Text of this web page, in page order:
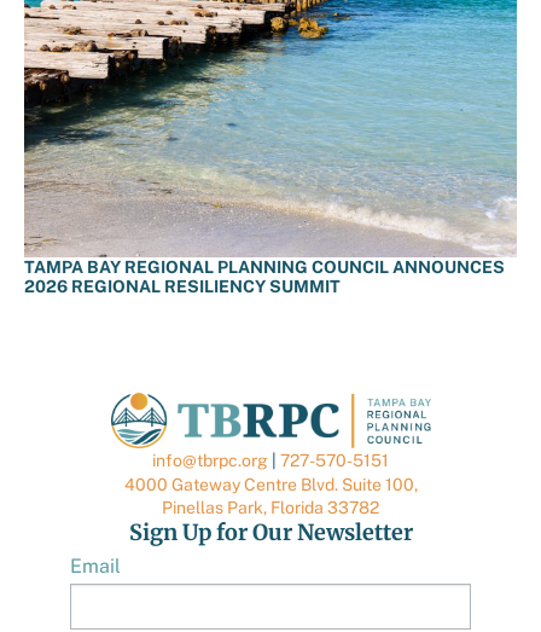
TAMPA BAY REGIONAL PLANNING COUNCIL ANNOUNCES
2026 REGIONAL RESILIENCY SUMMIT
info@tbrpc.org
727-570-5151
4000 Gateway Centre Blvd. Suite 100,
Pinellas Park, Florida 33782
Sign Up for Our Newsletter
Email